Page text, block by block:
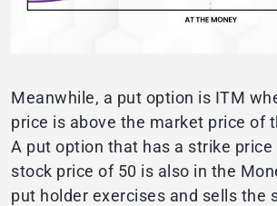
Meanwhile, a put option is ITM
price is above the market price of
A put option that has a strike price
stock price of 50 is also in the
put holder exercises and sells the